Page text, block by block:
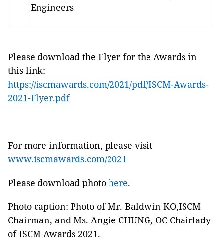
Engineers
Please download the Flyer for the Awards in
this link:
https://iscmawards.com/2021/pdf/ISCM-Awards-
2021-Flyer.pdf
For more information, please visit
www.iscmawards.com/2021
Please download photo here.
Photo caption: Photo of Mr. Baldwin KO,ISCM
Chairman, and Ms. Angie CHUNG, OC Chairlady
of ISCM Awards 2021.